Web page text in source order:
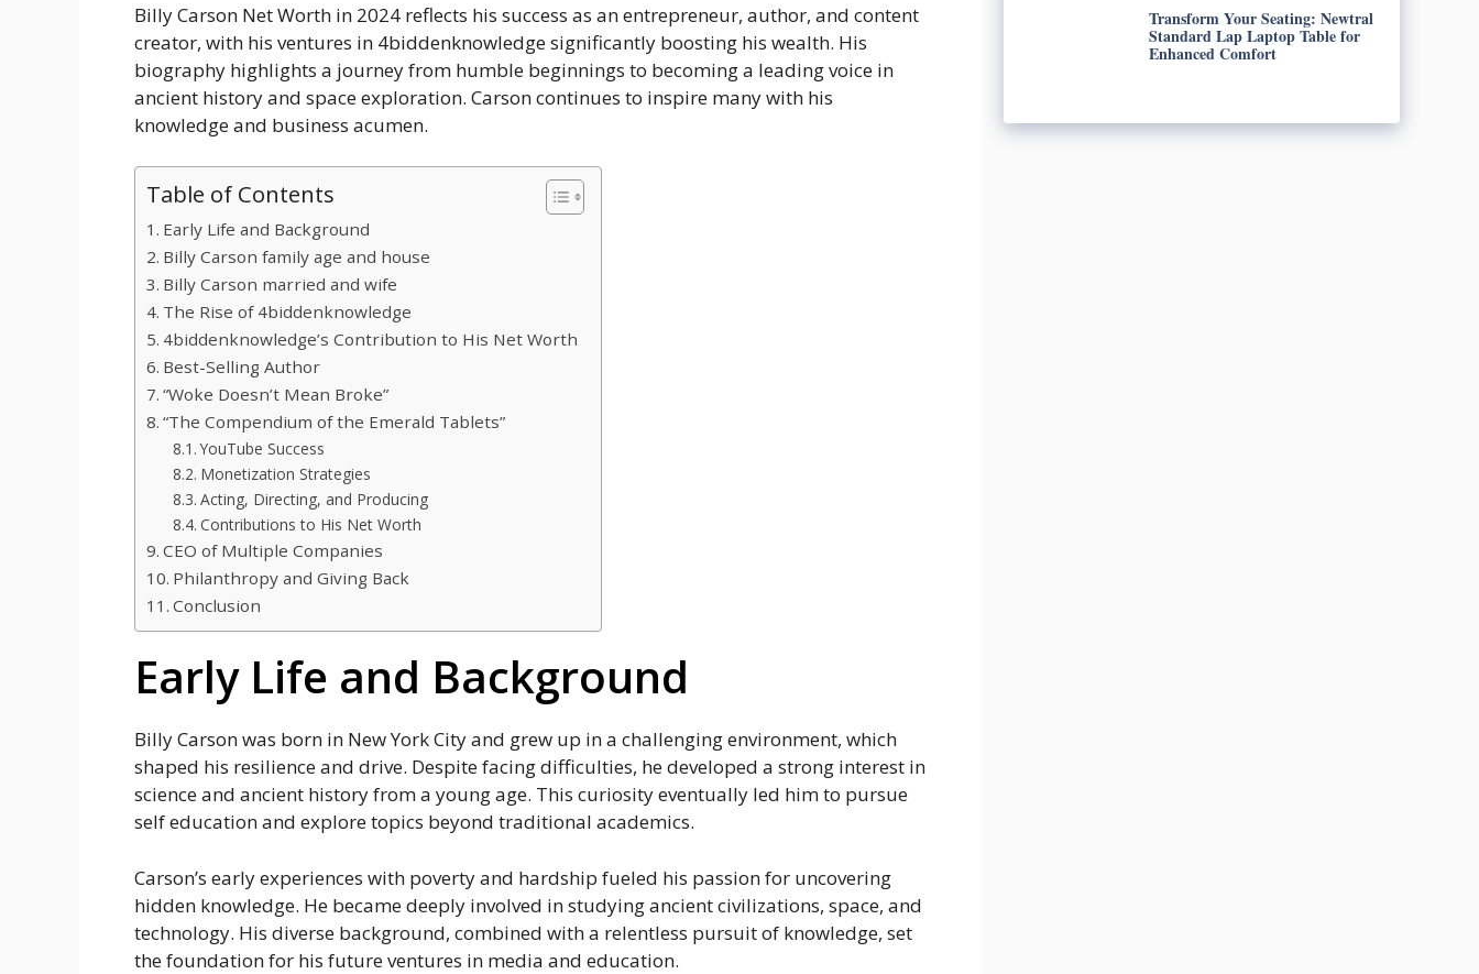
Billy Carson Net Worth in 2024 reflects his success as an entrepreneur, author, and content
creator, with his ventures in 4biddenknowledge significantly boosting his wealth. His
biography highlights a journey from humble beginnings to becoming a leading voice in
ancient history and space exploration. Carson continues to inspire many with his
knowledge and business acumen.
Table of Contents
Early Life and Background
Billy Carson family age and house
Billy Carson married and wife
The Rise of 4biddenknowledge
4biddenknowledge’s Contribution to His Net Worth
Best-Selling Author
“Woke Doesn’t Mean Broke”
“The Compendium of the Emerald Tablets”
YouTube Success
Monetization Strategies
Acting, Directing, and Producing
Contributions to His Net Worth
CEO of Multiple Companies
Philanthropy and Giving Back
Conclusion
Early Life and Background
Billy Carson was born in New York City and grew up in a challenging environment, which
shaped his resilience and drive. Despite facing difficulties, he developed a strong interest in
science and ancient history from a young age. This curiosity eventually led him to pursue
self education and explore topics beyond traditional academics.
Carson’s early experiences with poverty and hardship fueled his passion for uncovering
hidden knowledge. He became deeply involved in studying ancient civilizations, space, and
technology. His diverse background, combined with a relentless pursuit of knowledge, set
the foundation for his future ventures in media and education.
Transform Your Seating: Newtral
Standard Lap Laptop Table for
Enhanced Comfort